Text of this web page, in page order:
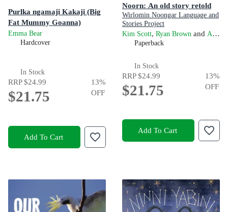
Purlka ngamaji Kakaji (Big
Fat Mummy Goanna)
Emma Bear
Hardcover
In Stock
RRP$24.99
$21.75
13%
OFF
Add To Cart
Noorn: An old story retold
Wirlomin Noongar Language and
Stories Project
Kim Scott, Ryan Brown and Alta Winmar
Paperback
In Stock
RRP$24.99
$21.75
13%
OFF
Add To Cart